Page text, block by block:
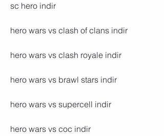
sc hero indir
hero wars vs clash of clans indir
hero wars vs clash royale indir
hero wars vs brawl stars indir
hero wars vs supercell indir
hero wars vs coc indir